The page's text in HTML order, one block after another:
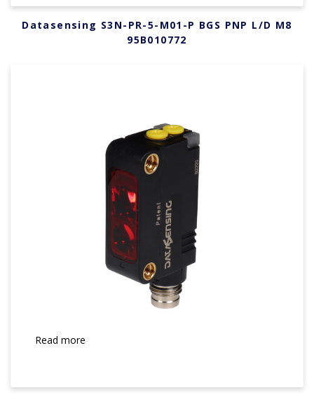
Datasensing S3N-PR-5-M01-P BGS PNP L/D M8
95B010772
Read more